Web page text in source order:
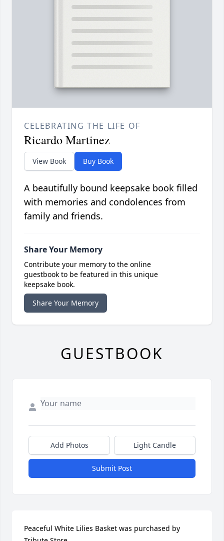
CELEBRATING THE LIFE OF
Ricardo Martinez
View Book Buy Book
A beautifully bound keepsake book filled
with memories and condolences from
family and friends.
Share Your Memory
Contribute your memory to the online
guestbook to be featured in this unique
keepsake book.
Share Your Memory
GUESTBOOK
Add Photos Light Candle
Submit Post
Peaceful White Lilies Basket was purchased by